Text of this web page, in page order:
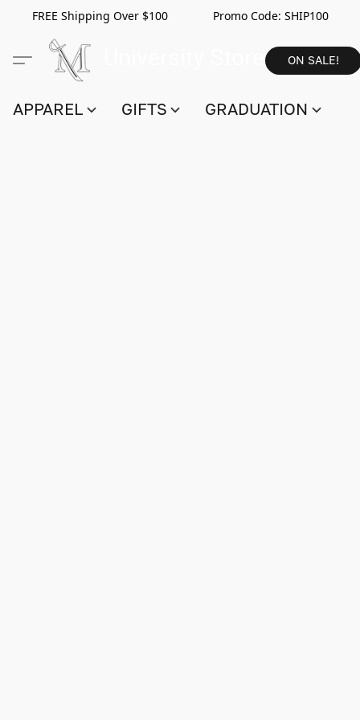
FREE Shipping Over $100 Promo Code: SHIP100
ON SALE!
APPAREL GIFTS GRADUATION